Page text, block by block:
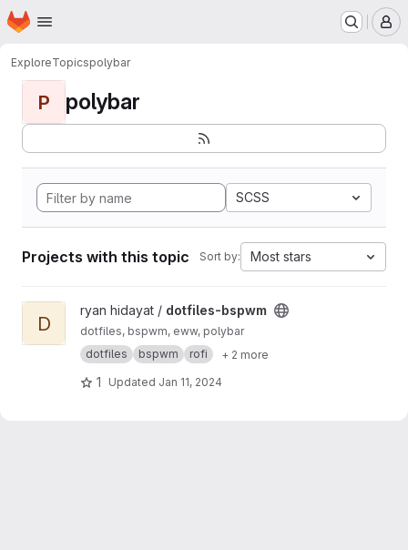
Skip to main content
Homepage
ExploreTopicspolybar
P polybar
SCSS
Projects with this topic Sort by: Most stars
View dotfiles-bspwm project
D
ryan hidayat / dotfiles-bspwm
dotfiles, bspwm, eww, polybar
dotfiles
bspwm rofi + 2 more
1 Updated Jan 11, 2024